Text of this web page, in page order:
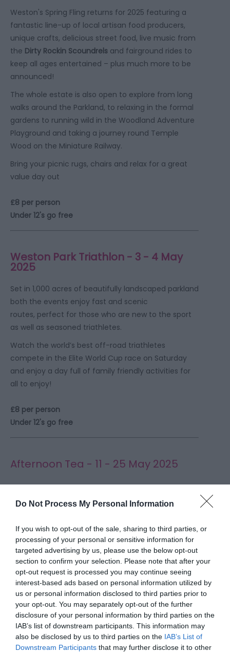
Do Not Process My Personal Information
If you wish to opt-out of the sale, sharing to third parties, or
processing of your personal or sensitive information for
targeted advertising by us, please use the below opt-out
section to confirm your selection. Please note that after your
opt-out request is processed you may continue seeing
interest-based ads based on personal information utilized by
us or personal information disclosed to third parties prior to
your opt-out. You may separately opt-out of the further
disclosure of your personal information by third parties on the
IAB’s list of downstream participants. This information may
also be disclosed by us to third parties on the IAB’s List of
Downstream Participants that may further disclose it to other
Weston's Spring Fling returns for 2025 featuring a
fantastic line-up of local artisan food producers,
unique crafts, delicious street food, live music from
the Dirty Rockin Scoundrels and fairground rides to
keep all ages entertained – plus much more to be
announced!
The whole estate is also open to explore from long
walks around the Parkland, to relaxing in the formal
gardens to running wild in the Woodland Adventure
Playground and taking a journey round Temple
Wood on the Miniature Railway.
Bring your picnic rugs, chairs and relax for a great
value day out
£8 per person
Under 12's go free
Weston Park Triathlon - 3 - 4 May
2025
Set in 1,000 acres of beautifully landscaped parkland
both the events enjoy fast and scenic
routes, perfect for those who are new to the sport
as well as seasoned triathletes.
Watch the world’s best off-road triathletes
compete in the Elite World Cup race on Saturday
and enjoy a day full of family friendly activities for
all to enjoy!
£8 per person
Under 12's go free
Afternoon Tea - 11 - 25 May 2025
at Weston Park, a quintessential treat in a truly
Held in either the beautiful Victorian Orangery or
the magnificent Dining Room, Weston's Afternoon
Teas combine impeccable service, stunning
surroundings and delicious menus crafted by
their award winning brigade of Chefs.
Live Music Night at The Granery - 8